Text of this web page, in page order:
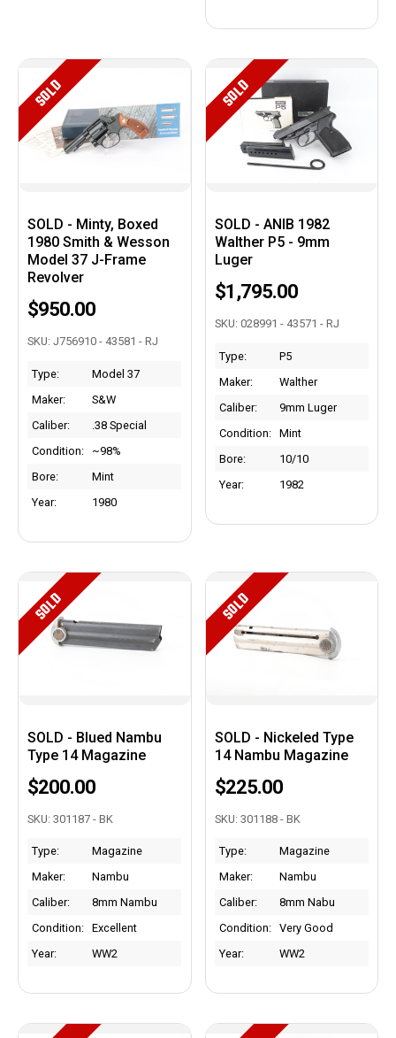
SOLD
SOLD - Minty, Boxed
1980 Smith & Wesson
Model 37 J-Frame
Revolver
$950.00
SKU: J756910 - 43581 - RJ
Type:
Model 37
Maker:
S&W
Caliber:
.38 Special
Condition:
~98%
Bore:
Mint
Year:
1980
SOLD
SOLD - ANIB 1982
Walther P5 - 9mm
Luger
$1,795.00
SKU: 028991 - 43571 - RJ
Type:
P5
Maker:
Walther
Caliber:
9mm Luger
Condition:
Mint
Bore:
10/10
Year:
1982
SOLD
SOLD - Blued Nambu
Type 14 Magazine
$200.00
SKU: 301187 - BK
Type:
Magazine
Maker:
Nambu
Caliber:
8mm Nambu
Condition:
Excellent
Year:
WW2
SOLD
SOLD - Nickeled Type
14 Nambu Magazine
$225.00
SKU: 301188 - BK
Type:
Magazine
Maker:
Nambu
Caliber:
8mm Nabu
Condition:
Very Good
Year:
WW2